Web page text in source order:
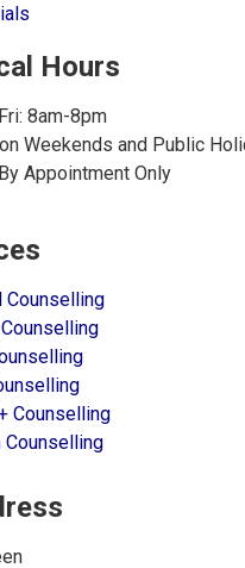
Hours
8am-8pm
Weekends and Public
Appointment Only
Counselling
Counselling